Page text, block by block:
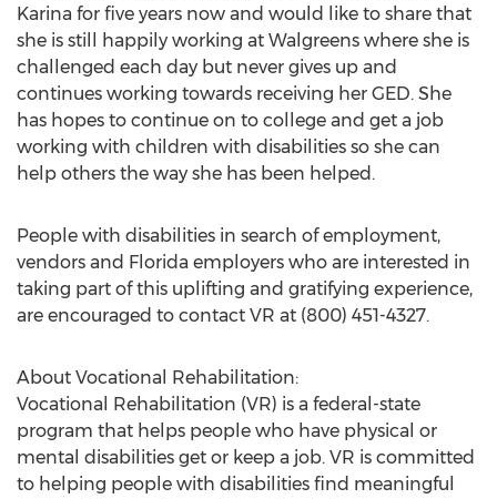
Karina for five years now and would like to share that
she is still happily working at Walgreens where she is
challenged each day but never gives up and
continues working towards receiving her GED. She
has hopes to continue on to college and get a job
working with children with disabilities so she can
help others the way she has been helped.
People with disabilities in search of employment,
vendors and Florida employers who are interested in
taking part of this uplifting and gratifying experience,
are encouraged to contact VR at (800) 451-4327.
About Vocational Rehabilitation:
Vocational Rehabilitation (VR) is a federal-state
program that helps people who have physical or
mental disabilities get or keep a job. VR is committed
to helping people with disabilities find meaningful